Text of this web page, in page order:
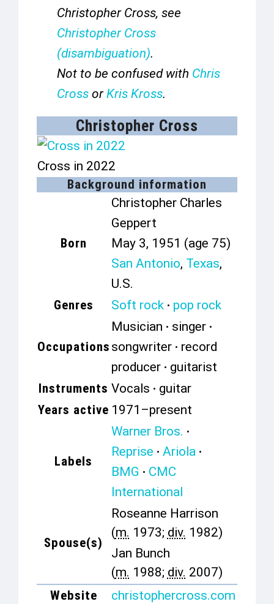
Christopher Cross, see
Christopher Cross
(disambiguation).
Not to be confused with Chris
Cross orKris Kross.
Christopher Cross
Cross in 2022
Background information
Born
Christopher Charles
Geppert
May 3, 1951 (age 75)
San Antonio, Texas,
U.S.
Genres
Soft rock pop rock
Occupations
Musician
singer
songwriter
record
producer
guitarist
Instruments Vocals
guitar
Years active 1971–present
Labels
Warner Bros.
Reprise
Ariola
BMG
CMC
International
Spouse(s)
Roseanne Harrison
(m. 1973; div. 1982)
Jan Bunch
(m. 1988; div. 2007)
Website
christophercross.com